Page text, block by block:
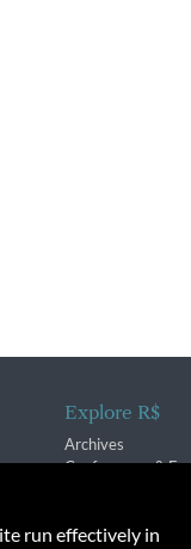
Explore R$
Archives
Conferences &
run effectively in